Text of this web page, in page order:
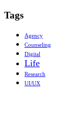
Tags
Agency
Counseling
Digital
Life
Research
UI/UX